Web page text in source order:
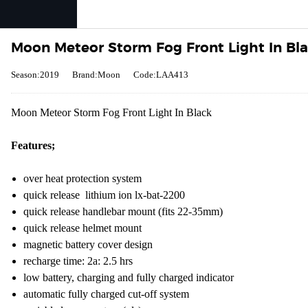
Moon Meteor Storm Fog Front Light In
Season:2019 Brand:Moon Code:LAA413
Moon Meteor Storm Fog Front Light In Black
Features;
over heat protection system
quick release lithium ion lx-bat-2200
quick release handlebar mount (fits 22-35mm)
quick release helmet mount
magnetic battery cover design
recharge time: 2a: 2.5 hrs
low battery, charging and fully charged indicator
automatic fully charged cut-off system